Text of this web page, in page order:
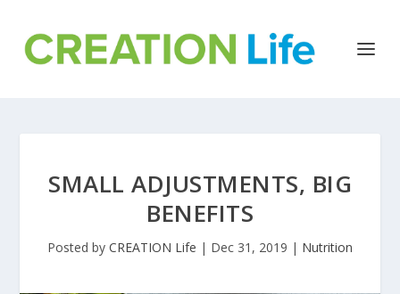
SMALL ADJUSTMENTS, BIG
BENEFITS
Posted by CREATION Life | Dec 31, 2019 | Nutrition